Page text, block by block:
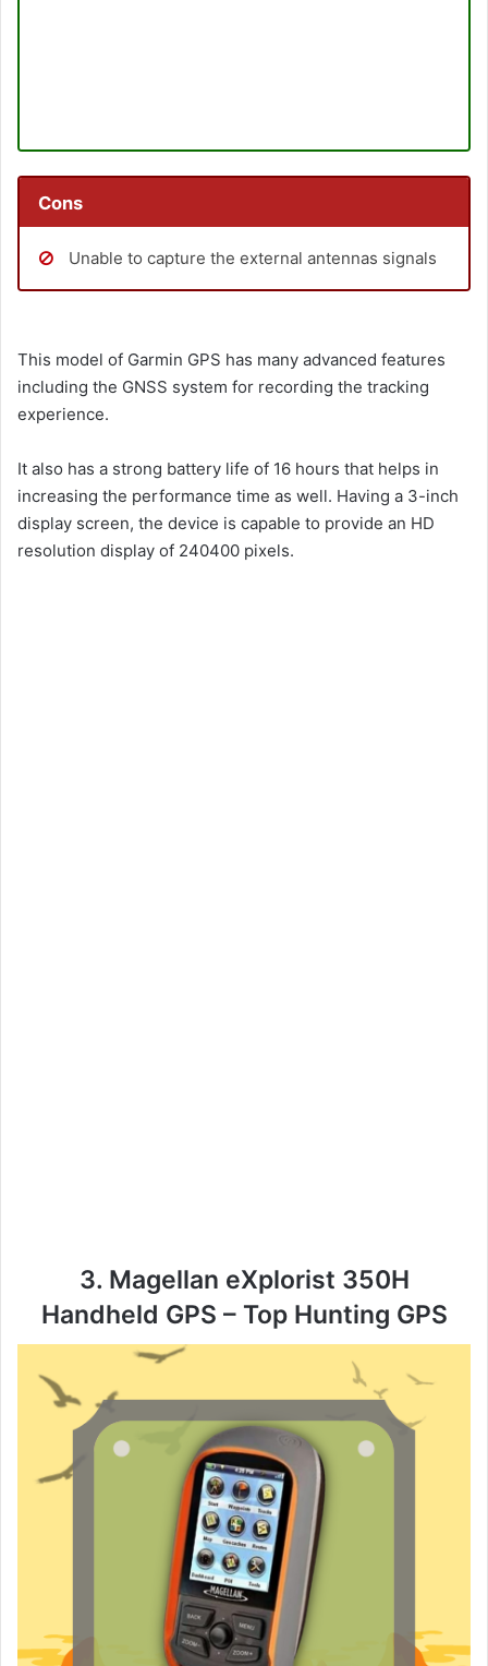
Cons
Unable to capture the external antennas signals
This model of Garmin GPS has many advanced features
including the GNSS system for recording the tracking
experience.
It also has a strong battery life of 16 hours that helps in
increasing the performance time as well. Having a 3-inch
display screen, the device is capable to provide an HD
resolution display of 240400 pixels.
3. Magellan eXplorist 350H
Handheld GPS – Top Hunting GPS